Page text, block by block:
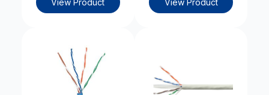
View Product View Product